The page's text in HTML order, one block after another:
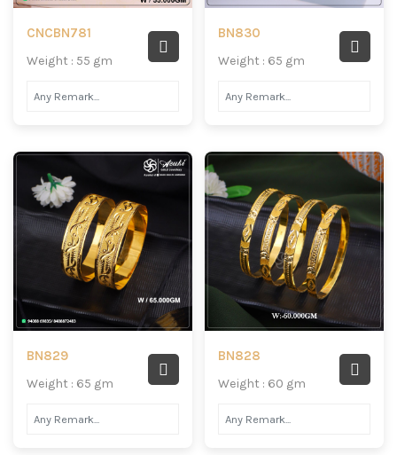
CNCBN781
Weight : 55 gm
BN830
Weight : 65 gm
BN829
Weight : 65 gm
BN828
Weight : 60 gm